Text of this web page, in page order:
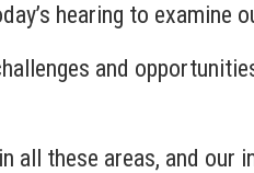
hearing to examine
and
all these areas, and